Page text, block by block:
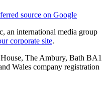
source on Google
an international media group
corporate site.
The Ambury, Bath BA1
Wales company registration